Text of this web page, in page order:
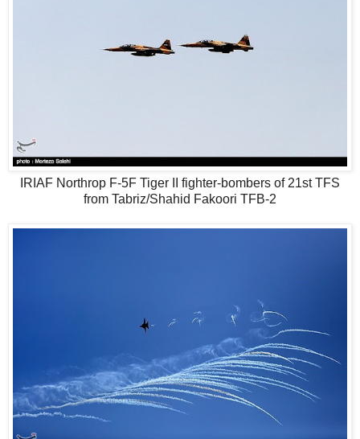
IRIAF Northrop F-5F Tiger II fighter-bombers of 21st TFS
from Tabriz/Shahid Fakoori TFB-2